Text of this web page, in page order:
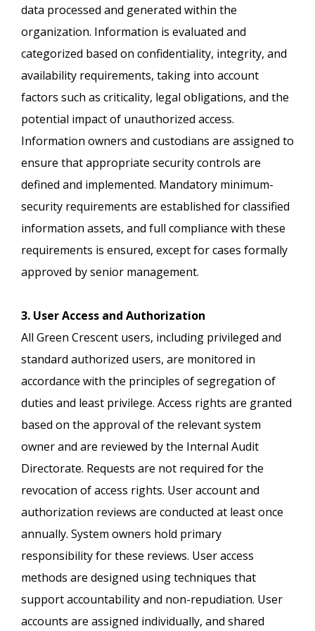
data processed and generated within the
organization. Information is evaluated and
categorized based on confidentiality, integrity, and
availability requirements, taking into account
factors such as criticality, legal obligations, and the
potential impact of unauthorized access.
Information owners and custodians are assigned to
ensure that appropriate security controls are
defined and implemented. Mandatory minimum-
security requirements are established for classified
information assets, and full compliance with these
requirements is ensured, except for cases formally
approved by senior management.
3. User Access and Authorization
All Green Crescent users, including privileged and
standard authorized users, are monitored in
accordance with the principles of segregation of
duties and least privilege. Access rights are granted
based on the approval of the relevant system
owner and are reviewed by the Internal Audit
Directorate. Requests are not required for the
revocation of access rights. User account and
authorization reviews are conducted at least once
annually. System owners hold primary
responsibility for these reviews. User access
methods are designed using techniques that
support accountability and non-repudiation. User
accounts are assigned individually, and shared